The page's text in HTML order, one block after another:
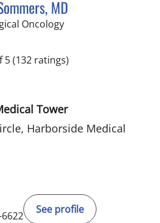
MD
Oncologyin Tampa, FL
5(132 ratings)
Tower
Harborside Medical
See profile